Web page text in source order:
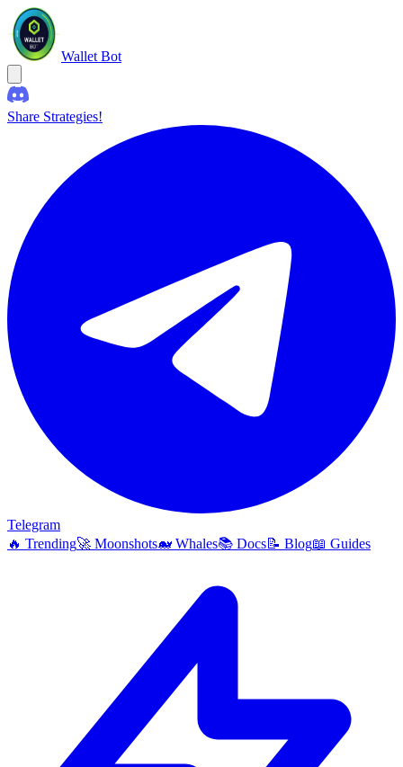
Wallet Bot
Share Strategies!
Telegram
🔥 Trending🚀 Moonshots🐋 Whales📚 Docs📝 Blog📖 Guides